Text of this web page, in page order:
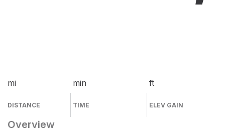
mi
DISTANCE
min
TIME
ft
ELEV GAIN
Overview